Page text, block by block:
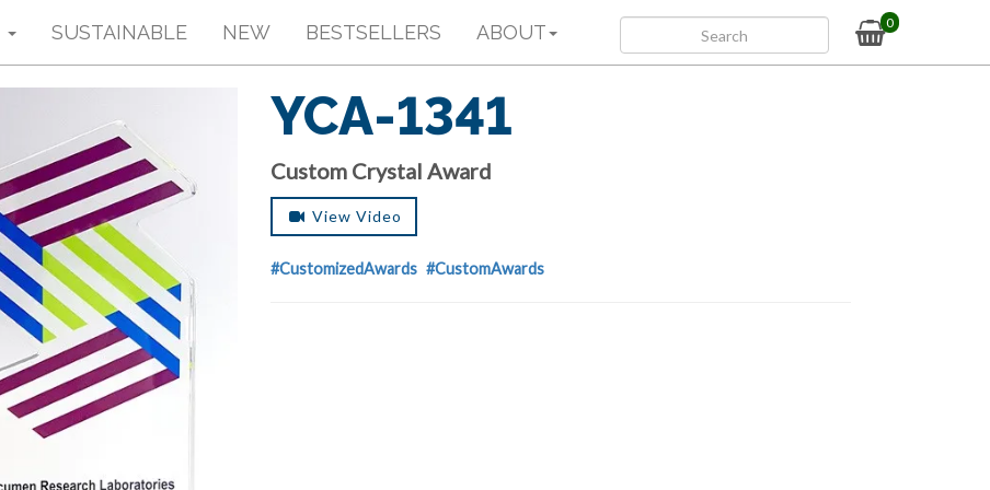
0
SUSTAINABLE NEW BESTSELLERS ABOUT
YCA-1341
Custom Crystal Award
View Video
#CustomizedAwards #CustomAwards